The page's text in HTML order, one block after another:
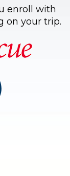
enroll with
on your trip.